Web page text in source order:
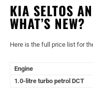
KIA SELTOS
WHAT’S NEW?
Here is the full price list for
Engine
1.0-litre turbo petrol DCT